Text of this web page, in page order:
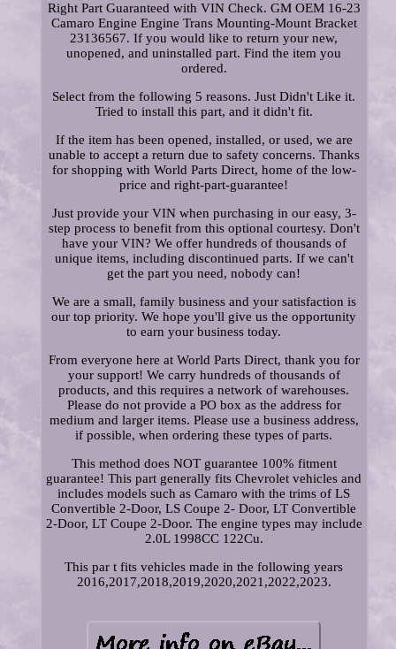
Right Part Guaranteed with VIN Check. GM OEM 16-23
Camaro Engine Engine Trans Mounting-Mount Bracket
23136567. If you would like to return your new,
unopened, and uninstalled part. Find the item you
ordered.
Select from the following 5 reasons. Just Didn't Like it.
Tried to install this part, and it didn't fit.
If the item has been opened, installed, or used, we are
unable to accept a return due to safety concerns. Thanks
for shopping with World Parts Direct, home of the low-
price and right-part-guarantee!
Just provide your VIN when purchasing in our easy, 3-
step process to benefit from this optional courtesy. Don't
have your VIN? We offer hundreds of thousands of
unique items, including discontinued parts. If we can't
get the part you need, nobody can!
We are a small, family business and your satisfaction is
our top priority. We hope you'll give us the opportunity
to earn your business today.
From everyone here at World Parts Direct, thank you for
your support! We carry hundreds of thousands of
products, and this requires a network of warehouses.
Please do not provide a PO box as the address for
medium and larger items. Please use a business address,
if possible, when ordering these types of parts.
This method does NOT guarantee 100% fitment
guarantee! This part generally fits Chevrolet vehicles and
includes models such as Camaro with the trims of LS
Convertible 2-Door, LS Coupe 2- Door, LT Convertible
2-Door, LT Coupe 2-Door. The engine types may include
2.0L 1998CC 122Cu.
This par t fits vehicles made in the following years
2016,2017,2018,2019,2020,2021,2022,2023.